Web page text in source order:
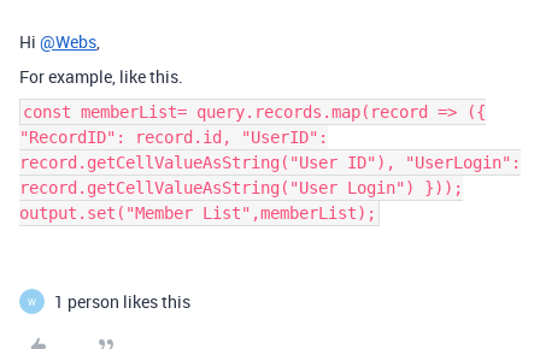
Hi @Webs,
For example, like this.
const memberList= query.records.map(record => ({
"RecordID": record.id, "UserID":
record.getCellValueAsString("User ID"), "UserLogin":
record.getCellValueAsString("User Login") }));
output.set("Member List",memberList);
W 1 person likes this